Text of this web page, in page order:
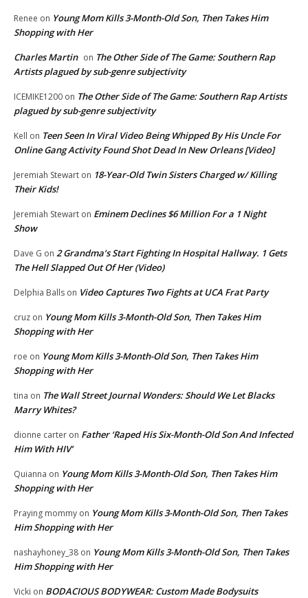
Renee on Young Mom Kills 3-Month-Old Son, Then Takes Him
Shopping with Her
Charles Martin on The Other Side of The Game: Southern Rap
Artists plagued by sub-genre subjectivity
ICEMIKE1200 on The Other Side of The Game: Southern Rap Artists
plagued by sub-genre subjectivity
Kell on Teen Seen In Viral Video Being Whipped By His Uncle For
Online Gang Activity Found Shot Dead In New Orleans [Video]
Jeremiah Stewart on 18-Year-Old Twin Sisters Charged w/ Killing
Their Kids!
Jeremiah Stewart on Eminem Declines $6 Million For a 1 Night
Show
Dave G on 2 Grandma’s Start Fighting In Hospital Hallway. 1 Gets
The Hell Slapped Out Of Her (Video)
Delphia Balls on Video Captures Two Fights at UCA Frat Party
cruz on Young Mom Kills 3-Month-Old Son, Then Takes Him
Shopping with Her
roe on Young Mom Kills 3-Month-Old Son, Then Takes Him
Shopping with Her
tina on The Wall Street Journal Wonders: Should We Let Blacks
Marry Whites?
dionne carter on Father ‘Raped His Six-Month-Old Son And Infected
Him With HIV’
Quianna on Young Mom Kills 3-Month-Old Son, Then Takes Him
Shopping with Her
Praying mommy on Young Mom Kills 3-Month-Old Son, Then Takes
Him Shopping with Her
nashayhoney_38 on Young Mom Kills 3-Month-Old Son, Then Takes
Him Shopping with Her
Vicki on BODACIOUS BODYWEAR: Custom Made Bodysuits